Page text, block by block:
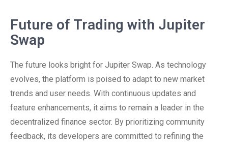
Future of Trading with Jupiter
Swap
The future looks bright for Jupiter Swap. As technology
evolves, the platform is poised to adapt to new market
trends and user needs. With continuous updates and
feature enhancements, it aims to remain a leader in the
decentralized finance sector. By prioritizing community
feedback, its developers are committed to refining the